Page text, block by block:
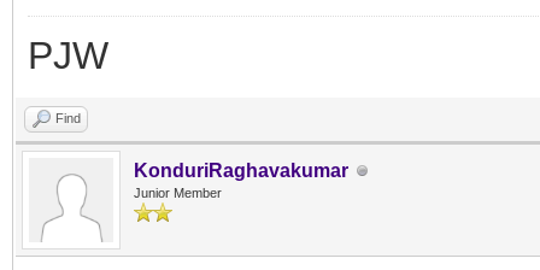
PJW
Find
KonduriRaghavakumar
Junior Member